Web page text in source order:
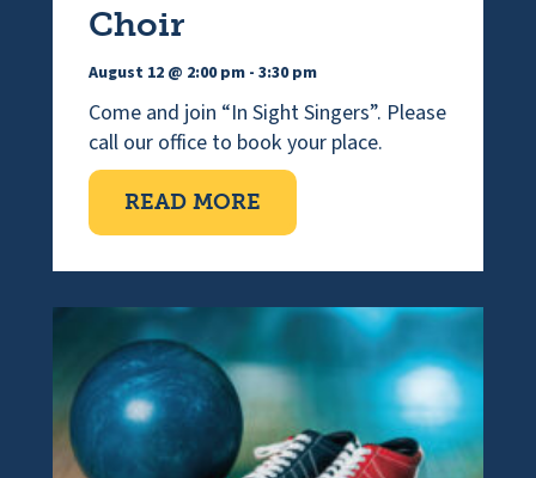
Choir
August 12 @ 2:00 pm - 3:30 pm
Come and join “In Sight Singers”. Please
call our office to book your place.
READ MORE